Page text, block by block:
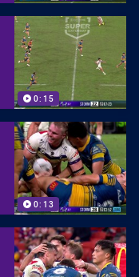
0:15
0:13